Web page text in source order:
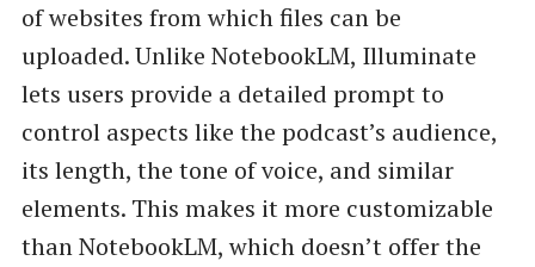
of websites from which files can be
uploaded. Unlike NotebookLM, Illuminate
lets users provide a detailed prompt to
control aspects like the podcast’s audience,
its length, the tone of voice, and similar
elements. This makes it more customizable
than NotebookLM, which doesn’t offer the